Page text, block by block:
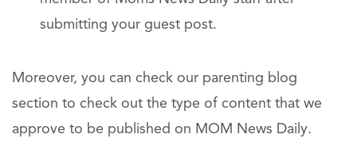
submitting your guest post.
Moreover, you can check our parenting blog
section to check out the type of content that we
approve to be published on MOM News Daily.